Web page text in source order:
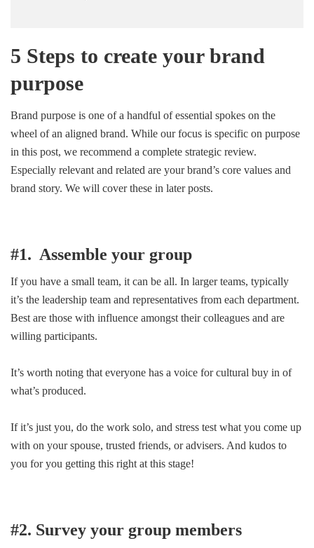
5 Steps to create your brand
purpose
Brand purpose is one of a handful of essential spokes on the
wheel of an aligned brand. While our focus is specific on purpose
in this post, we recommend a complete strategic review.
Especially relevant and related are your brand’s core values and
brand story. We will cover these in later posts.
#1. Assemble your group
If you have a small team, it can be all. In larger teams, typically
it’s the leadership team and representatives from each department.
Best are those with influence amongst their colleagues and are
willing participants.
It’s worth noting that everyone has a voice for cultural buy in of
what’s produced.
If it’s just you, do the work solo, and stress test what you come up
with on your spouse, trusted friends, or advisers. And kudos to
you for you getting this right at this stage!
#2. Survey your group members